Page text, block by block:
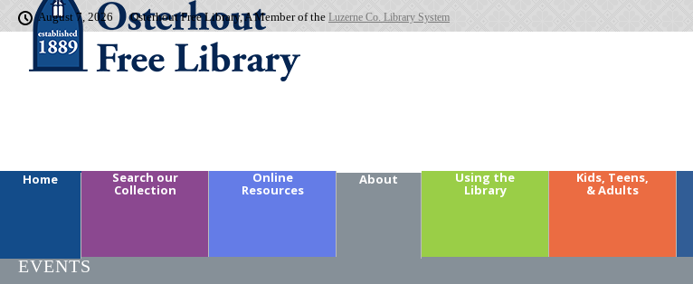
August 7, 2026 Osterhout Free Library, A Member of the Luzerne Co. Library System
Home Search our
Collection
Online
Resources
About Using the
Library
Kids, Teens,
& Adults
EVENTS